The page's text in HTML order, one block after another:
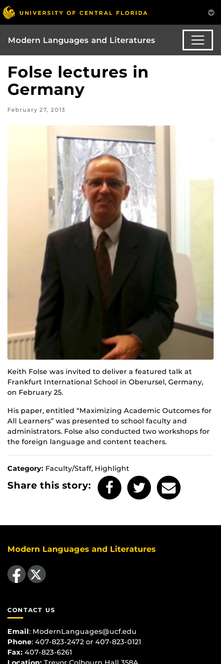
Modern Languages and Literatures
Folse lectures in
Germany
February 27, 2013
Keith Folse was invited to deliver a featured talk at
Frankfurt International School in Oberursel, Germany,
on February 25.
His paper, entitled “Maximizing Academic Outcomes for
All Learners” was presented to school faculty and
administrators. Folse also conducted two workshops for
the foreign language and content teachers.
Category: Faculty/Staff, Highlight
Share this story:
Modern Languages and Literatures
Like us on Facebook
CONTACT US
Email: ModernLanguages@ucf.edu
Phone: 407-823-2472 or 407-823-0121
Fax: 407-823-6261